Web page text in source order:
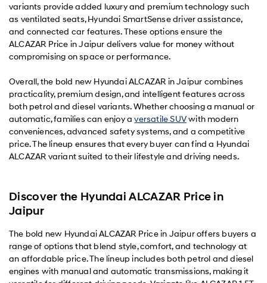
variants provide added luxury and premium technology such
as ventilated seats, Hyundai SmartSense driver assistance,
and connected car features. These options ensure the
ALCAZAR Price in Jaipur delivers value for money without
compromising on space or performance.
Overall, the bold new Hyundai ALCAZAR in Jaipur combines
practicality, premium design, and intelligent features across
both petrol and diesel variants. Whether choosing a manual or
automatic, families can enjoy aversatile SUVwith modern
conveniences, advanced safety systems, and a competitive
price. The lineup ensures that every buyer can find a Hyundai
ALCAZAR variant suited to their lifestyle and driving needs.
Discover the Hyundai ALCAZAR Price in
Jaipur
The bold new Hyundai ALCAZAR Price in Jaipur offers buyers a
range of options that blend style, comfort, and technology at
an affordable price. The lineup includes both petrol and diesel
engines with manual and automatic transmissions, making it